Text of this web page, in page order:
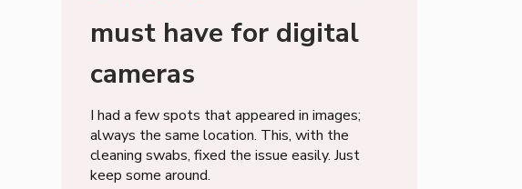
must have for digital
cameras
I had a few spots that appeared in images;
always the same location. This, with the
cleaning swabs, fixed the issue easily. Just
keep some around.